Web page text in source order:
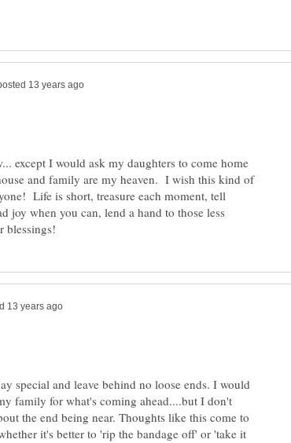
except I would ask my daughters to come home
and family are my heaven. I wish this kind of
Life is short, treasure each moment, tell
joy when you can, lend a hand to those less
special and leave behind no loose ends. I would
family for what's coming ahead....but I don't
the end being near. Thoughts like this come to
it's better to 'rip the bandage off' or 'take it